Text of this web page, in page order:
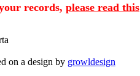
records, please read this
on a design by growldesign